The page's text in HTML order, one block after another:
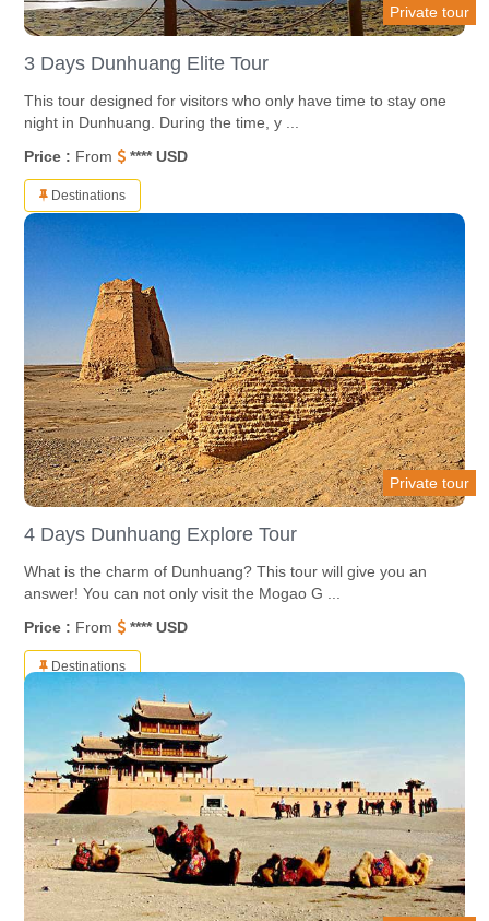
Private tour
3 Days Dunhuang Elite Tour
This tour designed for visitors who only have time to stay one
night in Dunhuang. During the time, y ...
Price : From **** USD
Destinations
Private tour
4 Days Dunhuang Explore Tour
What is the charm of Dunhuang? This tour will give you an
answer! You can not only visit the Mogao G ...
Price : From **** USD
Destinations